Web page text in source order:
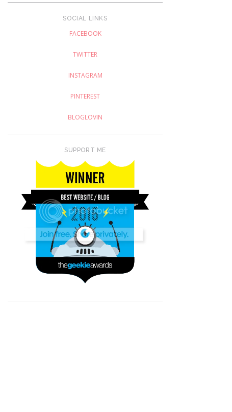
SOCIAL LINKS
FACEBOOK
TWITTER
INSTAGRAM
PINTEREST
BLOGLOVIN
SUPPORT ME